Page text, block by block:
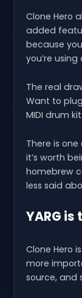
Clone Hero
added
because
you’re
The real
Want to
MIDI drum
There is
it’s worth
homebrew
less said
YARG
Clone Hero
more
source, and